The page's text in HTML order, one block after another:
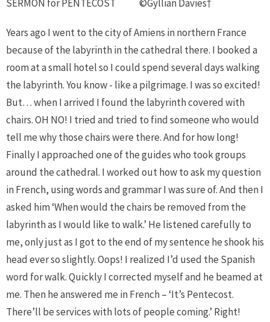
SERMON for PENTECOST ©Gyllian Davies†
Years ago I went to the city of Amiens in northern France
because of the labyrinth in the cathedral there. I booked a
room at a small hotel so I could spend several days walking
the labyrinth. You know - like a pilgrimage. I was so excited!
But… when I arrived I found the labyrinth covered with
chairs. OH NO! I tried and tried to find someone who would
tell me why those chairs were there. And for how long!
Finally I approached one of the guides who took groups
around the cathedral. I worked out how to ask my question
in French, using words and grammar I was sure of. And then I
asked him ‘When would the chairs be removed from the
labyrinth as I would like to walk.’ He listened carefully to
me, only just as I got to the end of my sentence he shook his
head ever so slightly. Oops! I realized I’d used the Spanish
word for walk. Quickly I corrected myself and he beamed at
me. Then he answered me in French – ‘It’s Pentecost.
There’ll be services with lots of people coming.’ Right!